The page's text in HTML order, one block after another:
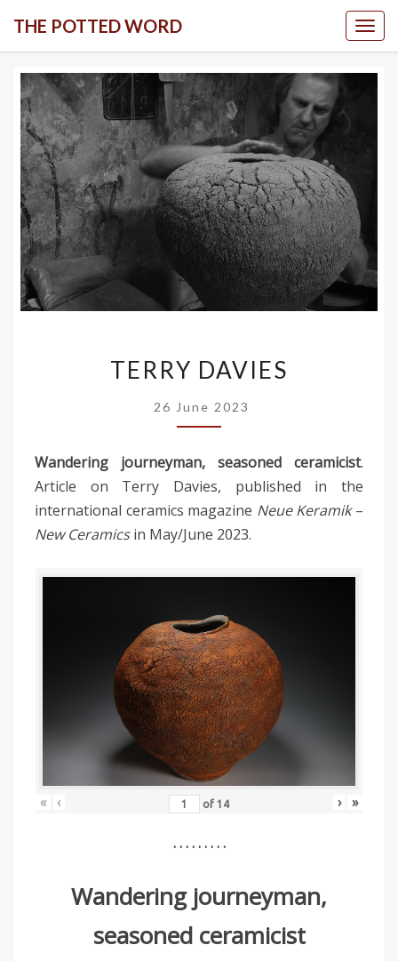
content
THE POTTED WORD
DAVIES
TERRY DAVIES
26 June 2023
Wandering journeyman, seasoned ceramicist.
Article on Terry Davies, published in the
international ceramics magazine Neue Keramik–
New Ceramicsin May/June 2023.
« ‹ of 14 › »
. . . . . . . . .
Wandering journeyman,
seasoned ceramicist